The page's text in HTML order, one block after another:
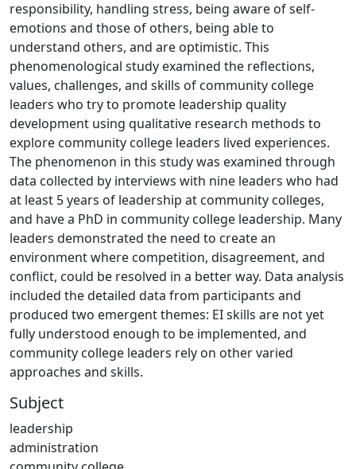
responsibility, handling stress, being aware of self-
emotions and those of others, being able to
understand others, and are optimistic. This
phenomenological study examined the reflections,
values, challenges, and skills of community college
leaders who try to promote leadership quality
development using qualitative research methods to
explore community college leaders lived experiences.
The phenomenon in this study was examined through
data collected by interviews with nine leaders who had
at least 5 years of leadership at community colleges,
and have a PhD in community college leadership. Many
leaders demonstrated the need to create an
environment where competition, disagreement, and
conflict, could be resolved in a better way. Data analysis
included the detailed data from participants and
produced two emergent themes: EI skills are not yet
fully understood enough to be implemented, and
community college leaders rely on other varied
approaches and skills.
Subject
leadership
administration